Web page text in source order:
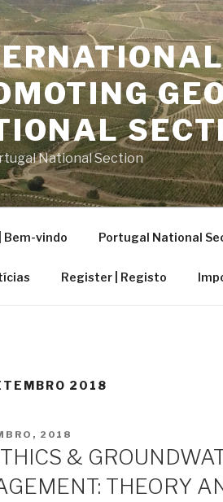
National Section
Bem-vindo Portugal National
Register | Registo
2018
2018
&
THEORY